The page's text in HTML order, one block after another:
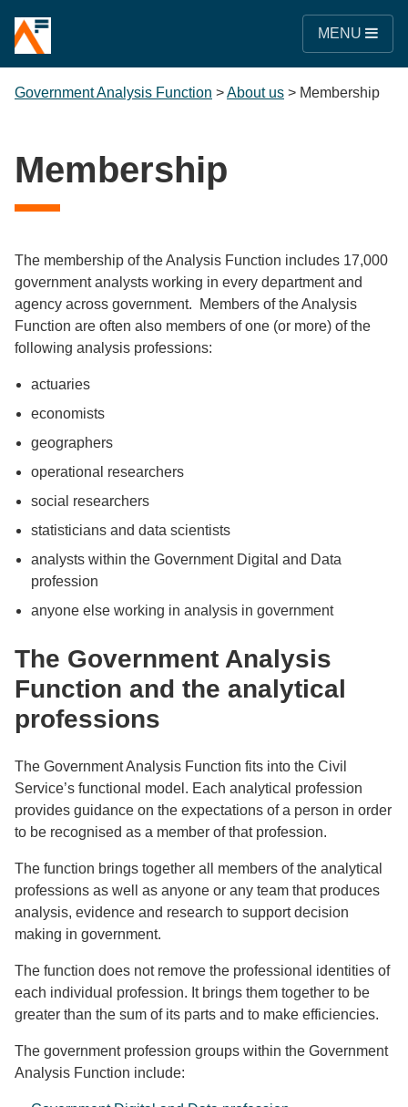
MENU
Government Analysis Function >About us > Membership
Membership
The membership of the Analysis Function includes 17,000
government analysts working in every department and
agency across government. Members of the Analysis
Function are often also members of one (or more) of the
following analysis professions:
actuaries
economists
geographers
operational researchers
social researchers
statisticians and data scientists
analysts within the Government Digital and Data
profession
anyone else working in analysis in government
The Government Analysis
Function and the analytical
professions
The Government Analysis Function fits into the Civil
Service’s functional model. Each analytical profession
provides guidance on the expectations of a person in order
to be recognised as a member of that profession.
The function brings together all members of the analytical
professions as well as anyone or any team that produces
analysis, evidence and research to support decision
making in government.
The function does not remove the professional identities of
each individual profession. It brings them together to be
greater than the sum of its parts and to make efficiencies.
The government profession groups within the Government
Analysis Function include: